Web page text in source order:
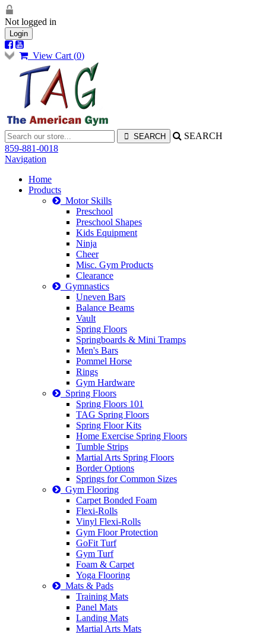
Not logged in
Login
View Cart (0)
SEARCH
859-881-0018
Navigation
Home
Products
Motor Skills
Preschool
Preschool Shapes
Kids Equipment
Ninja
Cheer
Misc. Gym Products
Clearance
Gymnastics
Uneven Bars
Balance Beams
Vault
Spring Floors
Springboards & Mini Tramps
Men's Bars
Pommel Horse
Rings
Gym Hardware
Spring Floors
Spring Floors 101
TAG Spring Floors
Spring Floor Kits
Home Exercise Spring Floors
Tumble Strips
Martial Arts Spring Floors
Border Options
Springs for Common Sizes
Gym Flooring
Carpet Bonded Foam
Flexi-Rolls
Vinyl Flexi-Rolls
Gym Floor Protection
GoFit Turf
Gym Turf
Foam & Carpet
Yoga Flooring
Mats & Pads
Training Mats
Panel Mats
Landing Mats
Martial Arts Mats